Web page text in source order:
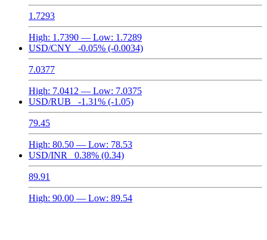
1.7293
High: 1.7390 — Low: 1.7289
USD/CNY
-0.05% (-0.0034)
7.0377
High: 7.0412 — Low: 7.0375
USD/RUB
-1.31% (-1.05)
79.45
High: 80.50 — Low: 78.53
USD/INR
0.38% (0.34)
89.91
High: 90.00 — Low: 89.54